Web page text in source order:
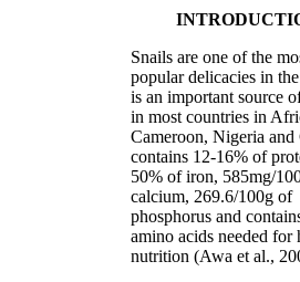
Snails are one of the
popular delicacies in
is an important source
in most countries in
Cameroon, Nigeria and
contains 12-16% of
50% of iron, 585mg/
calcium, 269.6/100g of
phosphorus and
amino acids needed for
nutrition (Awa et al.,